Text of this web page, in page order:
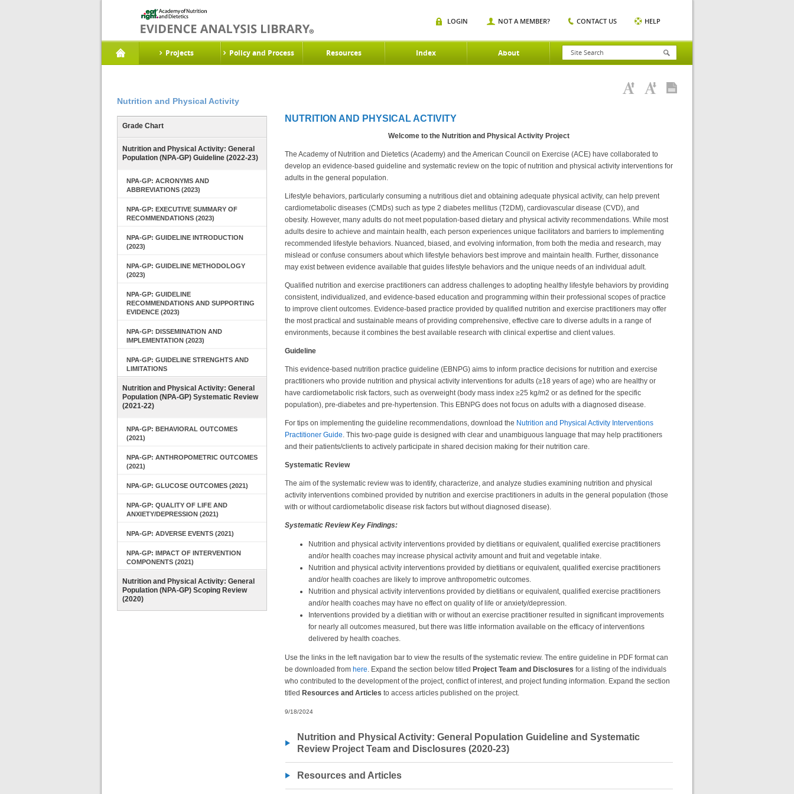
Projects Policy and Process Resources Index About
LOGIN NOT A MEMBER? CONTACT US HELP
Nutrition and Physical Activity
Grade Chart
Nutrition and Physical Activity: General
Population (NPA-GP) Guideline (2022-23)
NPA-GP: ACRONYMS AND
ABBREVIATIONS (2023)
NPA-GP: EXECUTIVE SUMMARY OF
RECOMMENDATIONS (2023)
NPA-GP: GUIDELINE INTRODUCTION
(2023)
NPA-GP: GUIDELINE METHODOLOGY
(2023)
NPA-GP: GUIDELINE
RECOMMENDATIONS AND SUPPORTING
EVIDENCE (2023)
NPA-GP: DISSEMINATION AND
IMPLEMENTATION (2023)
NPA-GP: GUIDELINE STRENGHTS AND
LIMITATIONS
Nutrition and Physical Activity: General
Population (NPA-GP) Systematic Review
(2021-22)
NPA-GP: BEHAVIORAL OUTCOMES
(2021)
NPA-GP: ANTHROPOMETRIC OUTCOMES
(2021)
NPA-GP: GLUCOSE OUTCOMES (2021)
NPA-GP: QUALITY OF LIFE AND
ANXIETY/DEPRESSION (2021)
NPA-GP: ADVERSE EVENTS (2021)
NPA-GP: IMPACT OF INTERVENTION
COMPONENTS (2021)
Nutrition and Physical Activity: General
Population (NPA-GP) Scoping Review
(2020)
NUTRITION AND PHYSICAL ACTIVITY
Welcome to the Nutrition and Physical Activity Project
The Academy of Nutrition and Dietetics (Academy) and the American Council on Exercise (ACE) have collaborated to
develop an evidence-based guideline and systematic review on the topic of nutrition and physical activity interventions for
adults in the general population.
Lifestyle behaviors, particularly consuming a nutritious diet and obtaining adequate physical activity, can help prevent
cardiometabolic diseases (CMDs) such as type 2 diabetes mellitus (T2DM), cardiovascular disease (CVD), and
obesity. However, many adults do not meet population-based dietary and physical activity recommendations. While most
adults desire to achieve and maintain health, each person experiences unique facilitators and barriers to implementing
recommended lifestyle behaviors. Nuanced, biased, and evolving information, from both the media and research, may
mislead or confuse consumers about which lifestyle behaviors best improve and maintain health. Further, dissonance
may exist between evidence available that guides lifestyle behaviors and the unique needs of an individual adult.
Qualified nutrition and exercise practitioners can address challenges to adopting healthy lifestyle behaviors by providing
consistent, individualized, and evidence-based education and programming within their professional scopes of practice
to improve client outcomes. Evidence-based practice provided by qualified nutrition and exercise practitioners may offer
the most practical and sustainable means of providing comprehensive, effective care to diverse adults in a range of
environments, because it combines the best available research with clinical expertise and client values.
Guideline
This evidence-based nutrition practice guideline (EBNPG) aims to inform practice decisions for nutrition and exercise
practitioners who provide nutrition and physical activity interventions for adults (≥18 years of age) who are healthy or
have cardiometabolic risk factors, such as overweight (body mass index ≥25 kg/m2 or as defined for the specific
population), pre-diabetes and pre-hypertension. This EBNPG does not focus on adults with a diagnosed disease.
For tips on implementing the guideline recommendations, download the Nutrition and Physical Activity Interventions
Practitioner Guide. This two-page guide is designed with clear and unambiguous language that may help practitioners
and their patients/clients to actively participate in shared decision making for their nutrition care.
Systematic Review
The aim of the systematic review was to identify, characterize, and analyze studies examining nutrition and physical
activity interventions combined provided by nutrition and exercise practitioners in adults in the general population (those
with or without cardiometabolic disease risk factors but without diagnosed disease).
Systematic Review Key Findings:
Nutrition and physical activity interventions provided by dietitians or equivalent, qualified exercise practitioners
and/or health coaches may increase physical activity amount and fruit and vegetable intake.
Nutrition and physical activity interventions provided by dietitians or equivalent, qualified exercise practitioners
and/or health coaches are likely to improve anthropometric outcomes.
Nutrition and physical activity interventions provided by dietitians or equivalent, qualified exercise practitioners
and/or health coaches may have no effect on quality of life or anxiety/depression.
Interventions provided by a dietitian with or without an exercise practitioner resulted in significant improvements
for nearly all outcomes measured, but there was little information available on the efficacy of interventions
delivered by health coaches.
Use the links in the left navigation bar to view the results of the systematic review. The entire guideline in PDF format can
be downloaded from here. Expand the section below titled Project Team and Disclosures for a listing of the individuals
who contributed to the development of the project, conflict of interest, and project funding information. Expand the section
titled Resources and Articles to access articles published on the project.
9/18/2024
Nutrition and Physical Activity: General Population Guideline and Systematic
Review Project Team and Disclosures (2020-23)
Resources and Articles